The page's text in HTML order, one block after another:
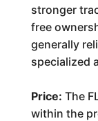
stronger
free
generally
specialized
Price: The
within the